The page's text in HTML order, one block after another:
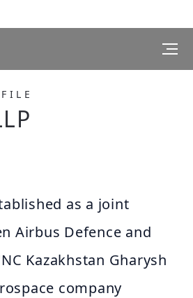
as a joint
Airbus Defence and
Kazakhstan Gharysh
company